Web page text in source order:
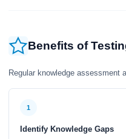
Benefits of
Regular knowledge assessment
1
Identify Knowledge Gaps